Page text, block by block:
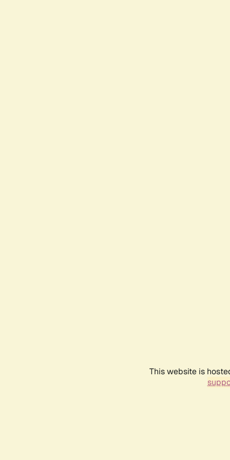
This website is